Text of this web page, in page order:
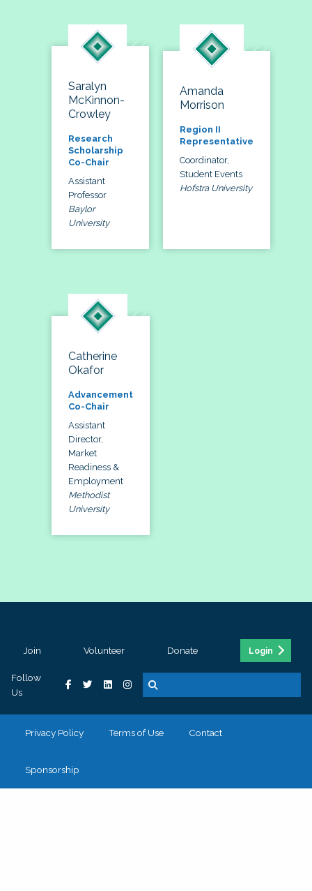
Saralyn
McKinnon-
Crowley
Research
Scholarship
Co-Chair
Assistant
Professor
Baylor
University
Amanda
Morrison
Region II
Representative
Coordinator,
Student Events
Hofstra University
Catherine
Okafor
Advancement
Co-Chair
Assistant
Director,
Market
Readiness &
Employment
Methodist
University
Join Volunteer Donate Login
Follow
Us
Privacy Policy Terms of Use Contact
Sponsorship